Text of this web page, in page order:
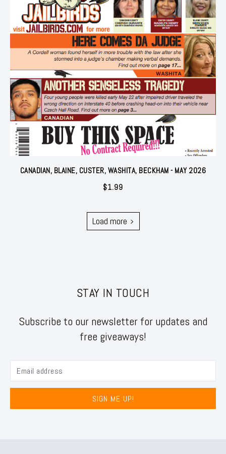
CANADIAN, BLAINE, CUSTER, WASHITA, BECKHAM - MAY 2026
$1.99
Load more
STAY IN TOUCH
Subscribe to our newsletter for updates and
free giveaways!
SIGN ME UP!